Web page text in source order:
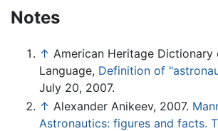
Notes
↑ American Heritage Dictionary
Language, Definition of
July 20, 2007.
↑ Alexander Anikeev, 2007.
Astronautics: figures and facts.